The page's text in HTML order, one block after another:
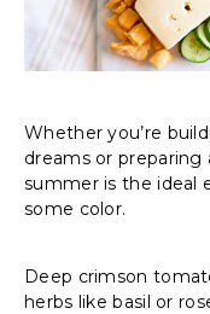
Whether you’re
dreams or
summer is the ideal
some color.
Deep crimson
herbs like basil or